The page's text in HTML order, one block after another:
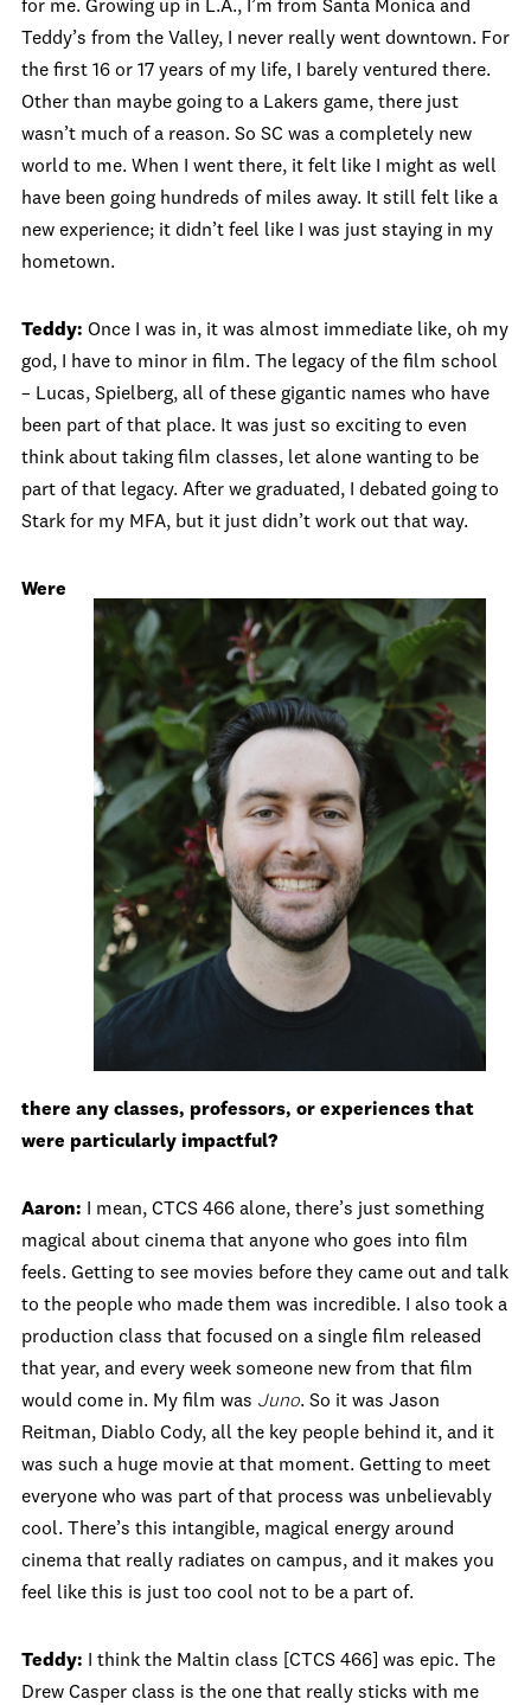
for me. Growing up in L.A., I’m from Santa Monica and
Teddy’s from the Valley, I never really went downtown. For
the first 16 or 17 years of my life, I barely ventured there.
Other than maybe going to a Lakers game, there just
wasn’t much of a reason. So SC was a completely new
world to me. When I went there, it felt like I might as well
have been going hundreds of miles away. It still felt like a
new experience; it didn’t feel like I was just staying in my
hometown.
Teddy: Once I was in, it was almost immediate like, oh my
god, I have to minor in film. The legacy of the film school
– Lucas, Spielberg, all of these gigantic names who have
been part of that place. It was just so exciting to even
think about taking film classes, let alone wanting to be
part of that legacy. After we graduated, I debated going to
Stark for my MFA, but it just didn’t work out that way.
Were
there any classes, professors, or experiences that
were particularly impactful?
Aaron: I mean, CTCS 466 alone, there’s just something
magical about cinema that anyone who goes into film
feels. Getting to see movies before they came out and talk
to the people who made them was incredible. I also took a
production class that focused on a single film released
that year, and every week someone new from that film
would come in. My film was Juno. So it was Jason
Reitman, Diablo Cody, all the key people behind it, and it
was such a huge movie at that moment. Getting to meet
everyone who was part of that process was unbelievably
cool. There’s this intangible, magical energy around
cinema that really radiates on campus, and it makes you
feel like this is just too cool not to be a part of.
Teddy: I think the Maltin class [CTCS 466] was epic. The
Drew Casper class is the one that really sticks with me